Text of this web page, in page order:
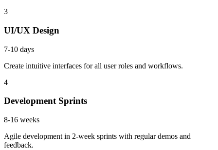
3
UI/UX Design
7-10 days
Create intuitive interfaces for all user roles and workflows.
4
Development Sprints
8-16 weeks
Agile development in 2-week sprints with regular demos and
feedback.